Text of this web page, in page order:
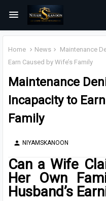
Home News
Maintenance
Earn Caused by Wife’s Family
Maintenance
Incapacity to
Family
person NIYAMSKANOON
Can a Wife
Her Own
Husband’s